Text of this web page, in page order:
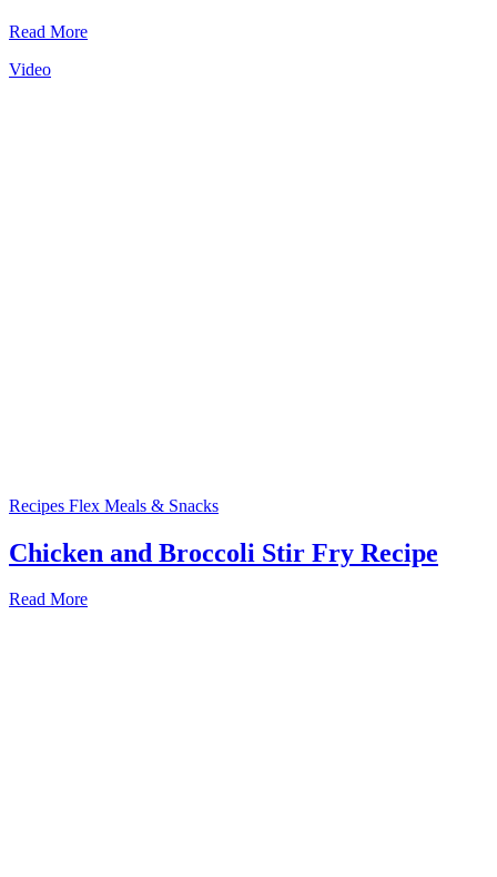
Read More
Video
Recipes Flex Meals & Snacks
Chicken and Broccoli Stir Fry Recipe
Read More